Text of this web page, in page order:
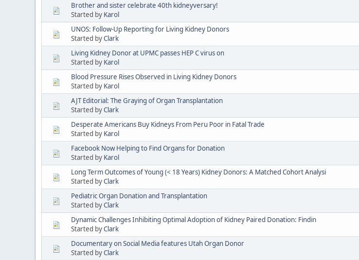
Brother and sister celebrate 40th kidneyversary!
Started by Karol
UNOS: Follow-Up Reporting for Living Kidney Donors
Started byClark
Living Kidney Donor at UPMC passes HEP C virus on
Started by Karol
Blood Pressure Rises Observed in Living Kidney Donors
Started by Karol
AJT Editorial: The Graying of Organ Transplantation
Started byClark
Desperate Americans Buy Kidneys From Peru Poor in Fatal Trade
Started by Karol
Facebook Now Helping to Find Organs for Donation
Started by Karol
Long Term Outcomes of Young (< 18 Years) Kidney Donors: A Matched Cohort Analysi
Started byClark
Pediatric Organ Donation and Transplantation
Started byClark
Dynamic Challenges Inhibiting Optimal Adoption of Kidney Paired Donation: Findin
Started byClark
Documentary on Social Media features Utah Organ Donor
Started byClark